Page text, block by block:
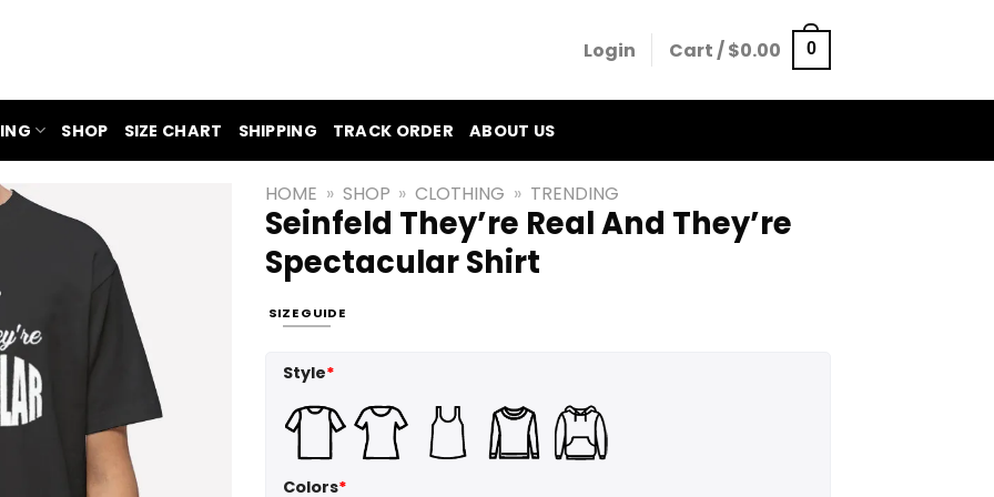
Login Cart /$0.00 0
SHOP SIZE CHART SHIPPING TRACK ORDER ABOUT US
HOME » SHOP » CLOTHING » TRENDING
Seinfeld They’re Real And They’re
Spectacular Shirt
SIZE GUIDE
Style*
Colors*